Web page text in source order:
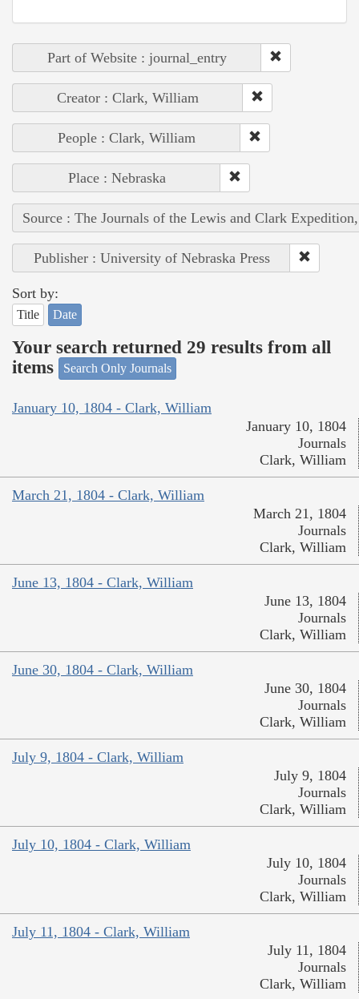
Part of Website : journal_entry
Creator : Clark, William
People : Clark, William
Place : Nebraska
Source : The Journals of the Lewis and Clark
Publisher : University of Nebraska Press
Sort by:
Title Date
Your search returned 29 results from all
items
Search Only Journals
January 10, 1804 - Clark, William
January 10, 1804
Journals
Clark, William
March 21, 1804 - Clark, William
March 21, 1804
Journals
Clark, William
June 13, 1804 - Clark, William
June 13, 1804
Journals
Clark, William
June 30, 1804 - Clark, William
June 30, 1804
Journals
Clark, William
July 9, 1804 - Clark, William
July 9, 1804
Journals
Clark, William
July 10, 1804 - Clark, William
July 10, 1804
Journals
Clark, William
July 11, 1804 - Clark, William
July 11, 1804
Journals
Clark, William